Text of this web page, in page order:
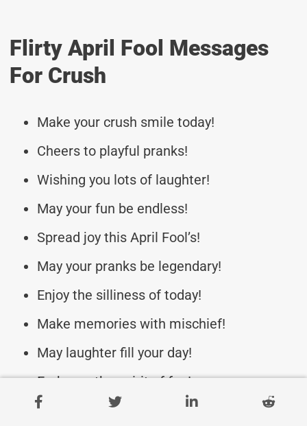
Flirty April Fool Messages
For Crush
Make your crush smile today!
Cheers to playful pranks!
Wishing you lots of laughter!
May your fun be endless!
Spread joy this April Fool’s!
May your pranks be legendary!
Enjoy the silliness of today!
Make memories with mischief!
May laughter fill your day!
Embrace the spirit of fun!
Stay mischievous and fun!